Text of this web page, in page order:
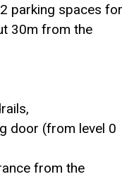
parking spaces for
30m from the
door (from level 0
from the